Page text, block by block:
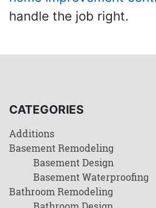
handle the job right.
CATEGORIES
Additions
Basement Remodeling
Basement Design
Basement Waterproofing
Bathroom Remodeling